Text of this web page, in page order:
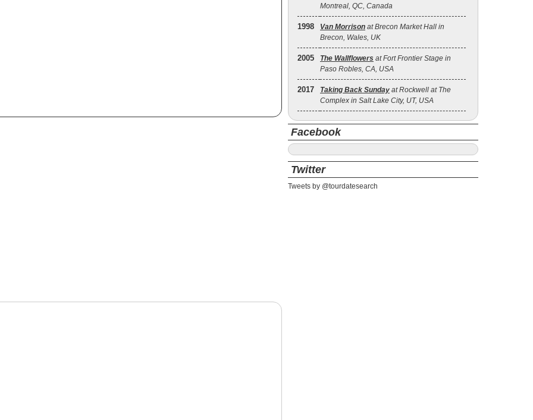
Montreal, QC, Canada
1998 Van Morrison at Brecon Market Hall in
Brecon, Wales, UK
2005 The Wallflowers at Fort Frontier Stage in
Paso Robles, CA, USA
2017 Taking Back Sunday at Rockwell at The
Complex in Salt Lake City, UT, USA
Facebook
Twitter
Tweets by @tourdatesearch